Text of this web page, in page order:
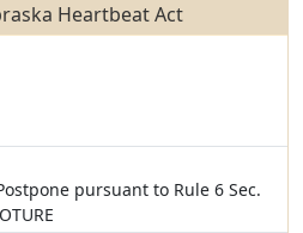
Heartbeat Act
pursuant to Rule 6 Sec.